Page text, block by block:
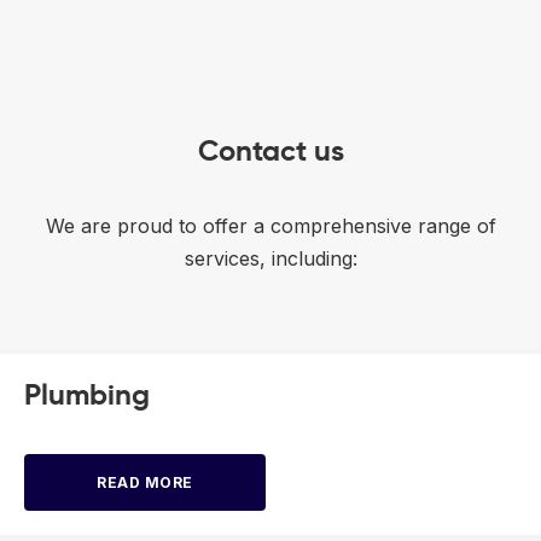
Contact us
We are proud to offer a comprehensive range of
services, including:
Plumbing
READ MORE